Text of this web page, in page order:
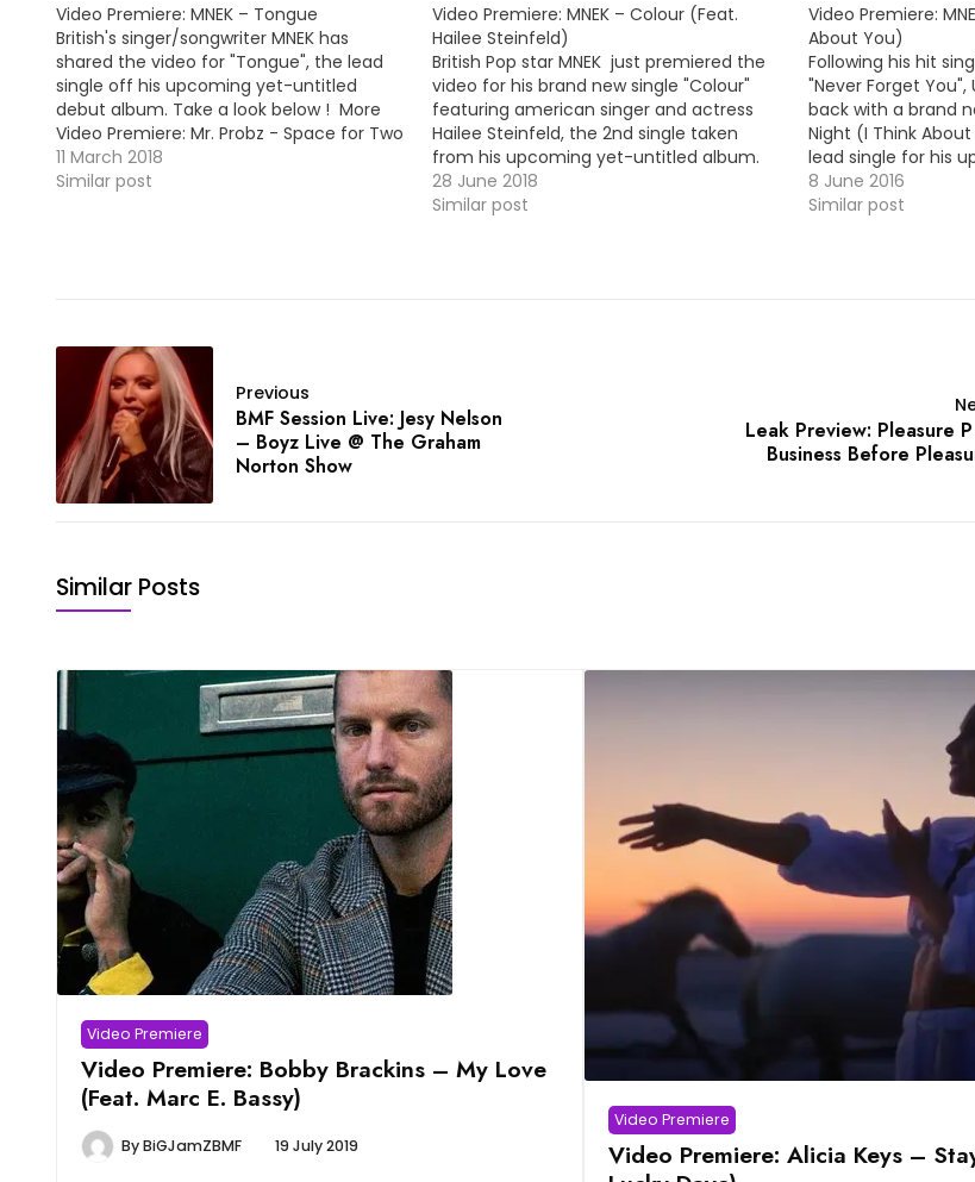
Video Premiere: MNEK – Tongue
British's singer/songwriter MNEK has
shared the video for "Tongue", the lead
single off his upcoming yet-untitled
debut album. Take a look below ! More
Video Premiere: Mr. Probz - Space for Two
/ MP3
11 March 2018
Similar post
Video Premiere: MNEK – Colour (Feat.
Hailee Steinfeld)
British Pop star MNEK just premiered the
video for his brand new single "Colour"
featuring american singer and actress
Hailee Steinfeld, the 2nd single taken
from his upcoming yet-untitled album.
Take a look ! HOT !!!
28 June 2018
Similar post
Video Premiere:
About You)
Following his hit
"Never Forget You",
back with a brand
Night (I Think
lead single for his
Here's the official
Video Premiere: Karl
8 June 2016
Similar post
Previous
BMF Session Live: Jesy Nelson
– Boyz Live @ The Graham
Norton Show
Leak Preview: Pleasure
Business Before
Similar Posts
Video Premiere
Video Premiere: Bobby Brackins – My Love
(Feat. Marc E. Bassy)
ByBiGJamZBMF 19 July 2019
Video Premiere
Video Premiere: Alicia Keys –